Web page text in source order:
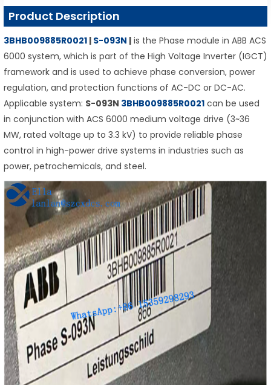
Product Description
3BHB009885R0021 | S-093N | is the Phase module in ABB ACS
6000 system, which is part of the High Voltage Inverter (IGCT)
framework and is used to achieve phase conversion, power
regulation, and protection functions of AC-DC or DC-AC.
Applicable system: S-093N 3BHB009885R0021 can be used
in conjunction with ACS 6000 medium voltage drive (3~36
MW, rated voltage up to 3.3 kV) to provide reliable phase
control in high-power drive systems in industries such as
power, petrochemicals, and steel.